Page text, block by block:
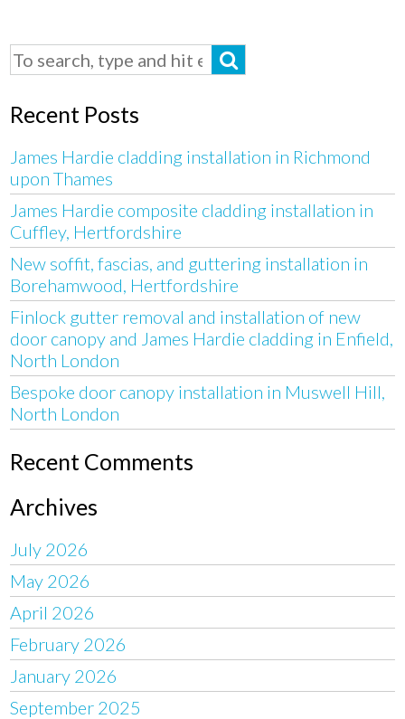
Recent Posts
James Hardie cladding installation in Richmond
upon Thames
James Hardie composite cladding installation in
Cuffley, Hertfordshire
New soffit, fascias, and guttering installation in
Borehamwood, Hertfordshire
Finlock gutter removal and installation of new
door canopy and James Hardie cladding in Enfield,
North London
Bespoke door canopy installation in Muswell Hill,
North London
Recent Comments
Archives
July 2026
May 2026
April 2026
February 2026
January 2026
September 2025